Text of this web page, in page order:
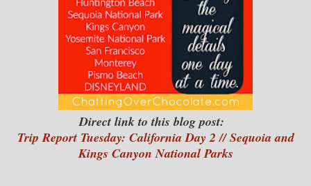
Direct link to this blog post:
Trip Report Tuesday: California Day 2 // Sequoia and
Kings Canyon National Parks